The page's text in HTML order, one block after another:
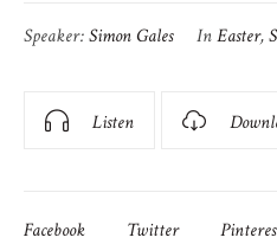
Speaker:Simon Gales InEaster,
Listen
Facebook Twitter